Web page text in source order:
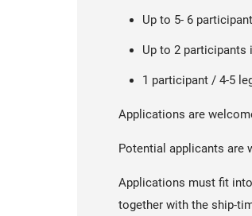
Up to 5- 6
Up to 2
1 participant / 4-5
Applications are
Potential applicants are
Applications must fit
together with the ship-